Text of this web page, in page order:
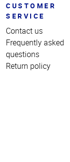
CUSTOMER
SERVICE
Contact us
Frequently asked
questions
Return policy